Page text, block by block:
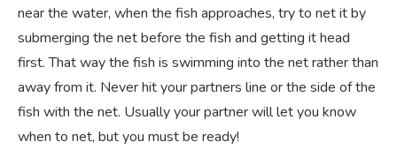
near the water, when the fish approaches, try to net it by
submerging the net before the fish and getting it head
first. That way the fish is swimming into the net rather than
away from it. Never hit your partners line or the side of the
fish with the net. Usually your partner will let you know
when to net, but you must be ready!